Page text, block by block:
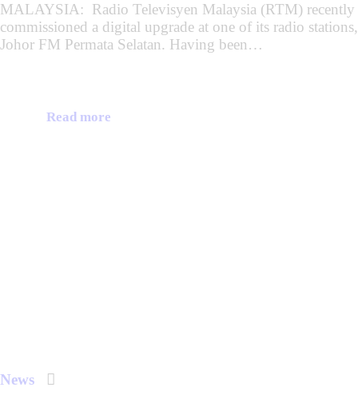
MALAYSIA: Radio Televisyen Malaysia (RTM) recently
commissioned a digital upgrade at one of its radio stations,
Johor FM Permata Selatan. Having been…
Read more
News